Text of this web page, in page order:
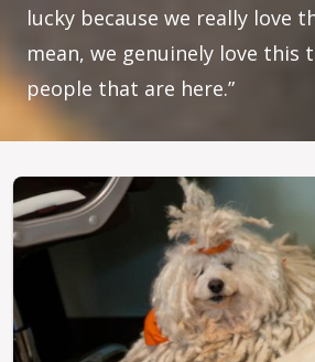
lucky because we really love
mean, we genuinely love this
people that are here.”